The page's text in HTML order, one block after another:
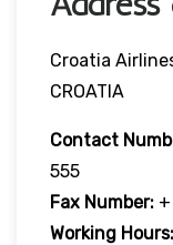
Croatia
CROATIA
Contact
555
Fax Number:
Working Hours: